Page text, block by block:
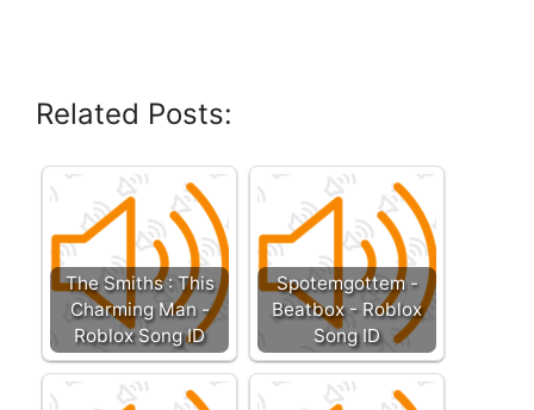
Related Posts:
The Smiths : This
Charming Man -
Roblox Song ID
Spotemgottem -
Beatbox - Roblox
Song ID